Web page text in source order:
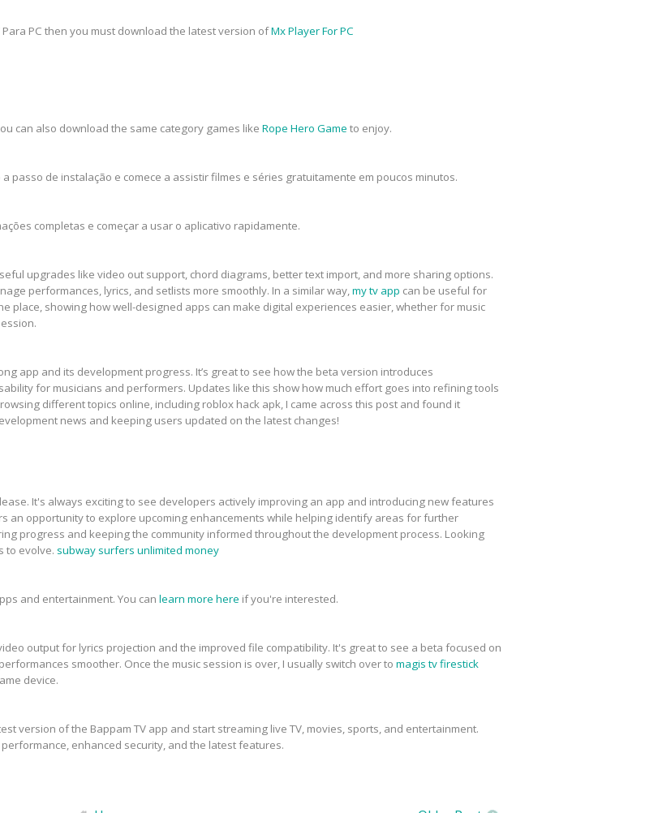
PC then you must download the latest version ofMx Player For PC
can also download the same category games like Rope Hero Game to enjoy.
a passo de instalação e comece a assistir filmes e séries gratuitamente em poucos minutos.
completas e começar a usar o aplicativo rapidamente.
upgrades like video out support, chord diagrams, better text import, and more sharing options.
performances, lyrics, and setlists more smoothly. In a similar way,my tv app can be useful for
place, showing how well-designed apps can make digital experiences easier, whether for music
app and its development progress. It’s great to see how the beta version introduces
for musicians and performers. Updates like this show how much effort goes into refining tools
different topics online, including roblox hack apk, I came across this post and found it
news and keeping users updated on the latest changes!
It's always exciting to see developers actively improving an app and introducing new features
an opportunity to explore upcoming enhancements while helping identify areas for further
progress and keeping the community informed throughout the development process. Looking
to evolve. subway surfers unlimited money
and entertainment. You can learn more here if you're interested.
output for lyrics projection and the improved file compatibility. It's great to see a beta focused on
smoother. Once the music session is over, I usually switch over to magis tv firestick
device.
version of the Bappam TV app and start streaming live TV, movies, sports, and entertainment.
enhanced security, and the latest features.